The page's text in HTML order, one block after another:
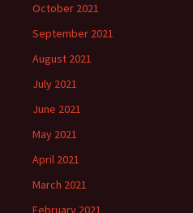
October 2021
September 2021
August 2021
July 2021
June 2021
May 2021
April 2021
March 2021
February 2021